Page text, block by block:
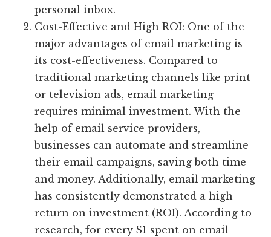
personal inbox.
Cost-Effective and High ROI: One of the
major advantages of email marketing is
its cost-effectiveness. Compared to
traditional marketing channels like print
or television ads, email marketing
requires minimal investment. With the
help of email service providers,
businesses can automate and streamline
their email campaigns, saving both time
and money. Additionally, email marketing
has consistently demonstrated a high
return on investment (ROI). According to
research, for every $1 spent on email